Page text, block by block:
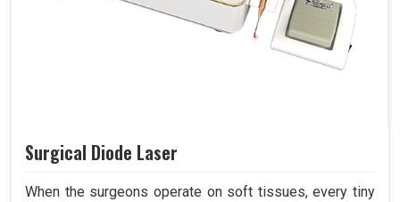
Surgical Diode Laser
When the surgeons operate on soft tissues, every tiny